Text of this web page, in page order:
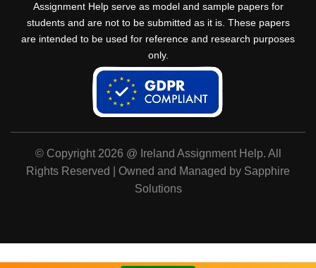
Assignment Help serve as model and sample papers for
students and are not to be submitted as it is. These papers
are intended to be used for reference and research purposes
only.
© Copyright 2026 @ Ireland Assignment Help. All
Rights Reserved | Owned and Managed by Sapphire
Solutions